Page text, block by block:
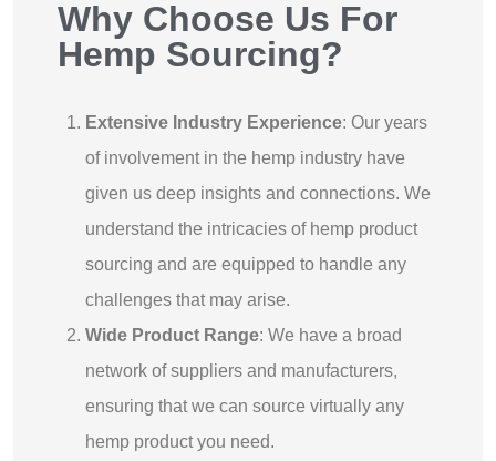
Why Choose Us For
Hemp Sourcing?
Extensive Industry Experience: Our years
of involvement in the hemp industry have
given us deep insights and connections. We
understand the intricacies of hemp product
sourcing and are equipped to handle any
challenges that may arise.
Wide Product Range: We have a broad
network of suppliers and manufacturers,
ensuring that we can source virtually any
hemp product you need.